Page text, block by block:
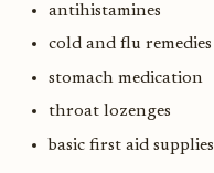
antihistamines
cold and flu remedies
stomach medication
throat lozenges
basic first aid supplies